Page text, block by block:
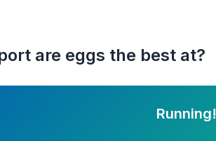
are eggs the best at?
Running!